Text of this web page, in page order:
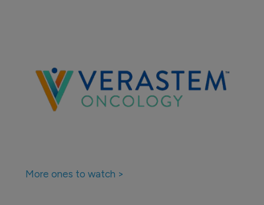
More ones to watch >